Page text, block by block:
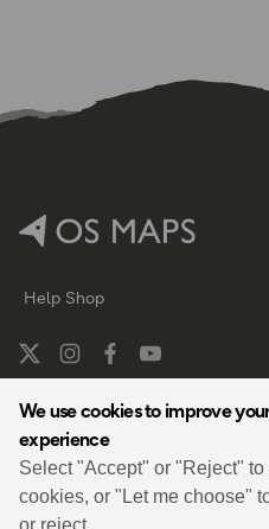
We use cookies to improve
experience
Select "Accept" or "Reject"
cookies, or "Let me choose"
or reject.
Help Shop
By